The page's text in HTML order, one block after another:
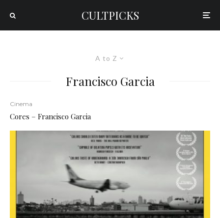
CULTPICKS
A to Z
Francisco Garcia
Cinema
Cores – Francisco Garcia